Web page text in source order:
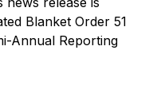
Blanket Order 51
Annual Reporting